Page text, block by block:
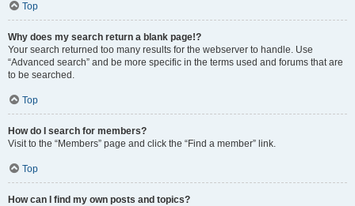
Top
Why does my search return a blank page!?
Your search returned too many results for the webserver to handle. Use
“Advanced search” and be more specific in the terms used and forums that are
to be searched.
Top
How do I search for members?
Visit to the “Members” page and click the “Find a member” link.
Top
How can I find my own posts and topics?